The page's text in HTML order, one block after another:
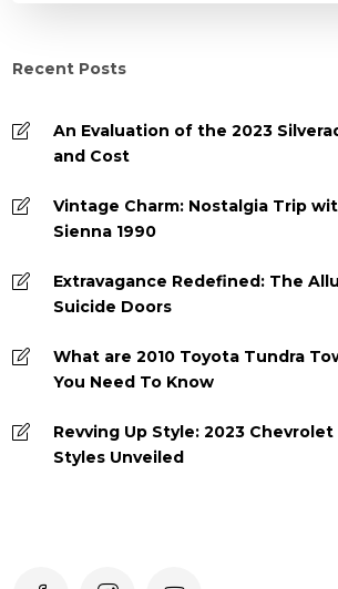
Recent Posts
An Evaluation of the 2023
and Cost
Vintage Charm: Nostalgia Trip
Sienna 1990
Extravagance Redefined: The
Suicide Doors
What are 2010 Toyota Tundra
You Need To Know
Revving Up Style: 2023
Styles Unveiled